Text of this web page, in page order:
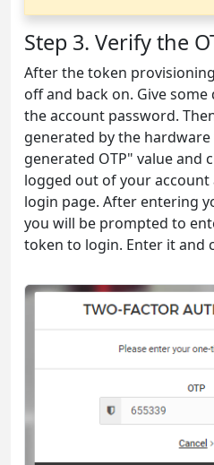
Step 3. Verify the
After the token
off and back on. Give
the account password.
generated by the
generated OTP" value and
logged out of your
login page. After entering
you will be prompted to
token to login. Enter it and